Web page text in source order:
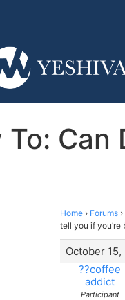
To:
Home › Forums ›
tell you if
October
??coffee
addict
Participant